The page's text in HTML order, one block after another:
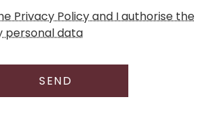
Privacy Policy and I authorise the
personal data
SEND